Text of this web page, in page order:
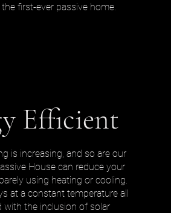
first-ever passive home.
Efficient
is increasing, and so are our
House can reduce your
using heating or cooling.
at a constant temperature all
with the inclusion of solar